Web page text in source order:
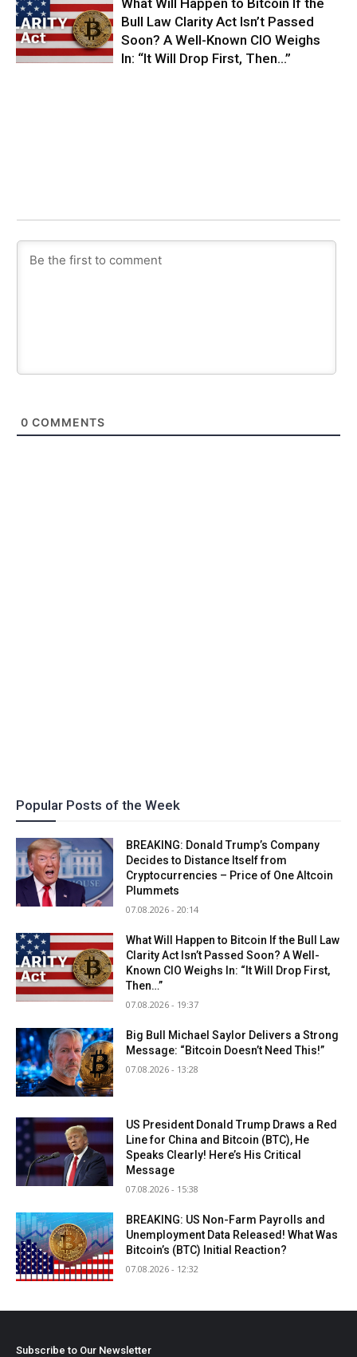
What Will Happen to Bitcoin If the
Bull Law Clarity Act Isn’t Passed
Soon? A Well-Known CIO Weighs
In: “It Will Drop First, Then…”
0 COMMENTS
Popular Posts of the Week
BREAKING: Donald Trump’s Company
Decides to Distance Itself from
Cryptocurrencies – Price of One Altcoin
Plummets
07.08.2026 - 20:14
What Will Happen to Bitcoin If the Bull Law
Clarity Act Isn’t Passed Soon? A Well-
Known CIO Weighs In: “It Will Drop First,
Then…”
07.08.2026 - 19:37
Big Bull Michael Saylor Delivers a Strong
Message: “Bitcoin Doesn’t Need This!”
07.08.2026 - 13:28
US President Donald Trump Draws a Red
Line for China and Bitcoin (BTC), He
Speaks Clearly! Here’s His Critical
Message
07.08.2026 - 15:38
BREAKING: US Non-Farm Payrolls and
Unemployment Data Released! What Was
Bitcoin’s (BTC) Initial Reaction?
07.08.2026 - 12:32
Subscribe to Our Newsletter